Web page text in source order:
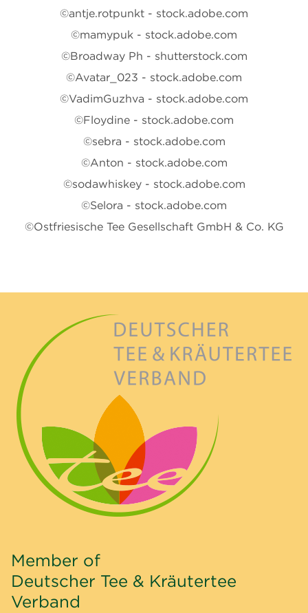
©antje.rotpunkt - stock.adobe.com
©mamypuk - stock.adobe.com
©Broadway Ph - shutterstock.com
©Avatar_023 - stock.adobe.com
©VadimGuzhva - stock.adobe.com
©Floydine - stock.adobe.com
©sebra - stock.adobe.com
©Anton - stock.adobe.com
©sodawhiskey - stock.adobe.com
©Selora - stock.adobe.com
©Ostfriesische Tee Gesellschaft GmbH & Co. KG
Member of
Deutscher Tee & Kräutertee
Verband